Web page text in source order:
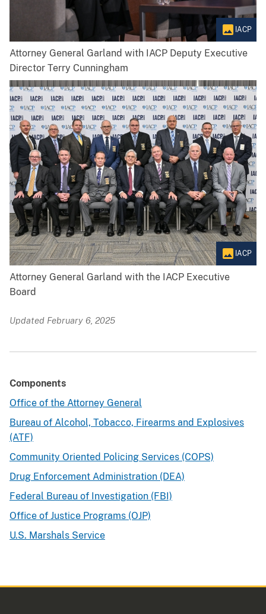
IACP
Attorney General Garland with IACP Deputy Executive
Director Terry Cunningham
IACP
Attorney General Garland with the IACP Executive
Board
Updated February 6, 2025
Components
Office of the Attorney General
Bureau of Alcohol, Tobacco, Firearms and Explosives
(ATF)
Community Oriented Policing Services (COPS)
Drug Enforcement Administration (DEA)
Federal Bureau of Investigation (FBI)
Office of Justice Programs (OJP)
U.S. Marshals Service